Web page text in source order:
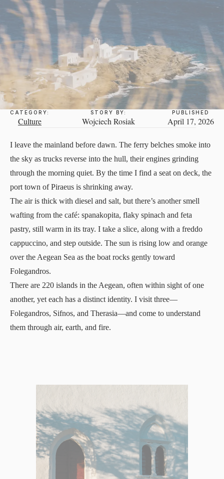
CATEGORY:
Culture
STORY BY:
Wojciech Rosiak
PUBLISHED
April 17, 2026
I leave the mainland before dawn. The ferry belches smoke into
the sky as trucks reverse into the hull, their engines grinding
through the morning quiet. By the time I find a seat on deck, the
port town of Piraeus is shrinking away.
The air is thick with diesel and salt, but there’s another smell
wafting from the café: spanakopita, flaky spinach and feta
pastry, still warm in its tray. I take a slice, along with a freddo
cappuccino, and step outside. The sun is rising low and orange
over the Aegean Sea as the boat rocks gently toward
Folegandros.
There are 220 islands in the Aegean, often within sight of one
another, yet each has a distinct identity. I visit three—
Folegandros, Sifnos, and Therasia—and come to understand
them through air, earth, and fire.